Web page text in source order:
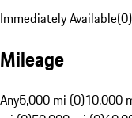
Immediately Available(0)
Mileage
Any5,000 mi (0)10,000